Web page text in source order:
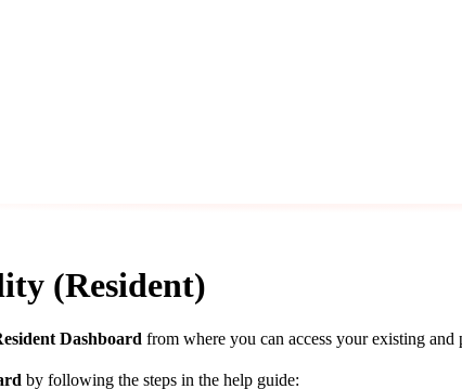
(Resident)
Dashboard from where you can access your existing and
by following the steps in the help guide: